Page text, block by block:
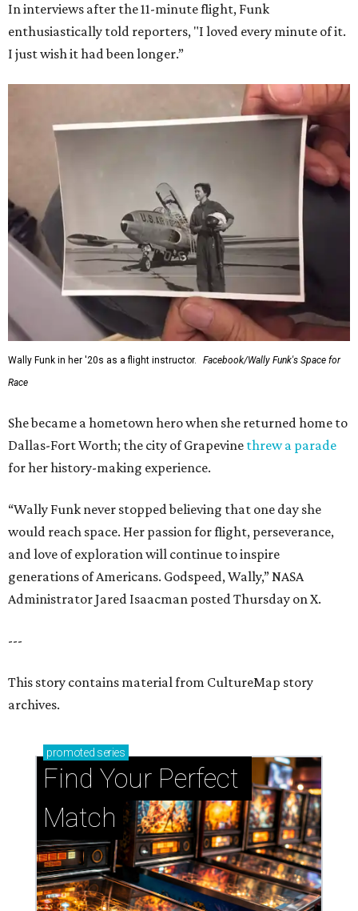
In interviews after the 11-minute flight, Funk
enthusiastically told reporters, "I loved every minute of it.
I just wish it had been longer.”
Wally Funk in her '20s as a flight instructor.
Facebook/Wally Funk's Space for
Race
She became a hometown hero when she returned home to
Dallas-Fort Worth; the city of Grapevine threw a parade
for her history-making experience.
“Wally Funk never stopped believing that one day she
would reach space. Her passion for flight, perseverance,
and love of exploration will continue to inspire
generations of Americans. Godspeed, Wally,” NASA
Administrator Jared Isaacman posted Thursday on X.
---
This story contains material from CultureMap story
archives.
promoted series
Find Your Perfect
Match